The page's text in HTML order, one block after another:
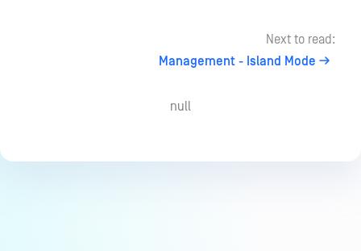
Next to read:
Management - Island Mode
null